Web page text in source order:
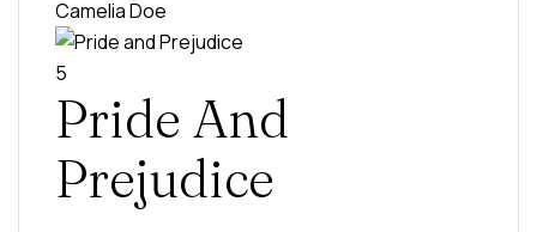
Camelia Doe
5
Pride And
Prejudice